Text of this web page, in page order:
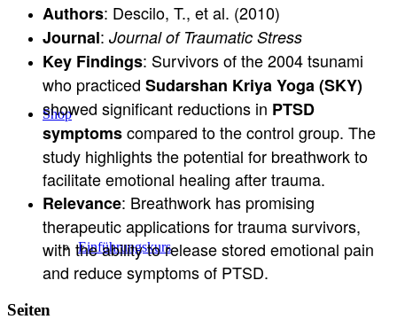
Shop
Einführungskurs
Authors: Descilo, T., et al. (2010)
Journal: Journal of Traumatic Stress
Key Findings: Survivors of the 2004 tsunami
who practiced Sudarshan Kriya Yoga (SKY)
showed significant reductions in PTSD
symptomscompared to the control group. The
study highlights the potential for breathwork to
facilitate emotional healing after trauma.
Relevance: Breathwork has promising
therapeutic applications for trauma survivors,
with the ability to release stored emotional pain
and reduce symptoms of PTSD.
Seiten